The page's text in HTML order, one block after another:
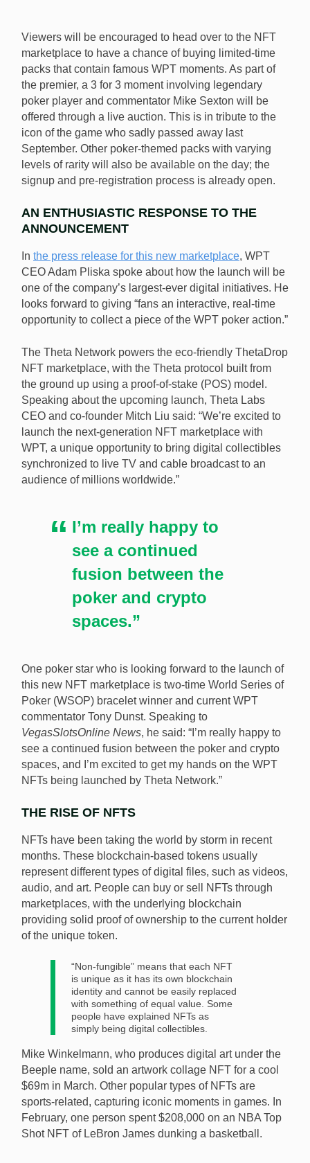
Viewers will be encouraged to head over to the NFT
marketplace to have a chance of buying limited-time
packs that contain famous WPT moments. As part of
the premier, a 3 for 3 moment involving legendary
poker player and commentator Mike Sexton will be
offered through a live auction. This is in tribute to the
icon of the game who sadly passed away last
September. Other poker-themed packs with varying
levels of rarity will also be available on the day; the
signup and pre-registration process is already open.
AN ENTHUSIASTIC RESPONSE TO THE
ANNOUNCEMENT
In the press release for this new marketplace, WPT
CEO Adam Pliska spoke about how the launch will be
one of the company’s largest-ever digital initiatives. He
looks forward to giving “fans an interactive, real-time
opportunity to collect a piece of the WPT poker action.”
The Theta Network powers the eco-friendly ThetaDrop
NFT marketplace, with the Theta protocol built from
the ground up using a proof-of-stake (POS) model.
Speaking about the upcoming launch, Theta Labs
CEO and co-founder Mitch Liu said: “We’re excited to
launch the next-generation NFT marketplace with
WPT, a unique opportunity to bring digital collectibles
synchronized to live TV and cable broadcast to an
audience of millions worldwide.”
I’m really happy to
see a continued
fusion between the
poker and crypto
spaces.”
One poker star who is looking forward to the launch of
this new NFT marketplace is two-time World Series of
Poker (WSOP) bracelet winner and current WPT
commentator Tony Dunst. Speaking to
VegasSlotsOnline News, he said: “I’m really happy to
see a continued fusion between the poker and crypto
spaces, and I’m excited to get my hands on the WPT
NFTs being launched by Theta Network.”
THE RISE OF NFTS
NFTs have been taking the world by storm in recent
months. These blockchain-based tokens usually
represent different types of digital files, such as videos,
audio, and art. People can buy or sell NFTs through
marketplaces, with the underlying blockchain
providing solid proof of ownership to the current holder
of the unique token.
“Non-fungible” means that each NFT
is unique as it has its own blockchain
identity and cannot be easily replaced
with something of equal value. Some
people have explained NFTs as
simply being digital collectibles.
Mike Winkelmann, who produces digital art under the
Beeple name, sold an artwork collage NFT for a cool
$69m in March. Other popular types of NFTs are
sports-related, capturing iconic moments in games. In
February, one person spent $208,000 on an NBA Top
Shot NFT of LeBron James dunking a basketball.